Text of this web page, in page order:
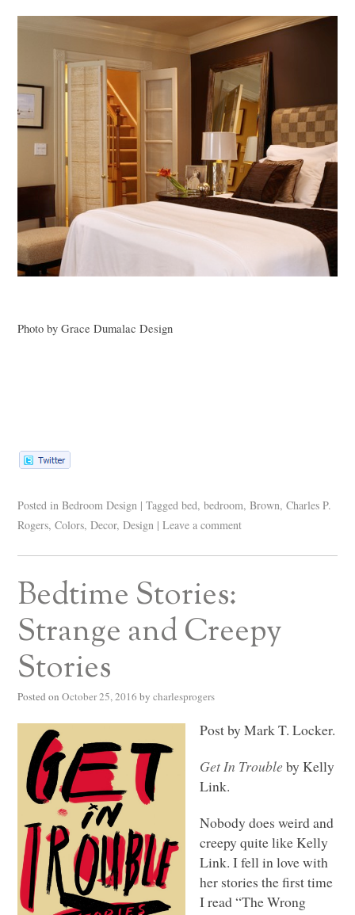
Photo by Grace Dumalac Design
Posted in Bedroom Design | Tagged bed,bedroom,Brown,Charles P.
Rogers,Colors,Decor,Design | Leave a comment
Bedtime Stories:
Strange and Creepy
Stories
Posted on October 25, 2016 by charlesprogers
Post by Mark T. Locker.
Get In Trouble by Kelly
Link.
Nobody does weird and
creepy quite like Kelly
Link. I fell in love with
her stories the first time
I read “The Wrong